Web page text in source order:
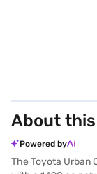
About
Powered by
The Toyota Urban